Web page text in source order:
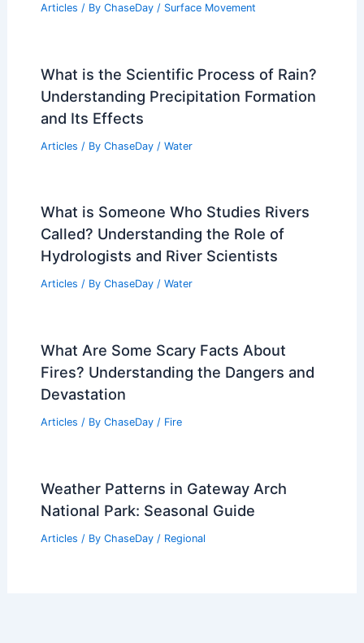
Articles / By ChaseDay / Surface Movement
What is the Scientific Process of Rain?
Understanding Precipitation Formation
and Its Effects
Articles / By ChaseDay / Water
What is Someone Who Studies Rivers
Called? Understanding the Role of
Hydrologists and River Scientists
Articles / By ChaseDay / Water
What Are Some Scary Facts About
Fires? Understanding the Dangers and
Devastation
Articles / By ChaseDay / Fire
Weather Patterns in Gateway Arch
National Park: Seasonal Guide
Articles / By ChaseDay / Regional